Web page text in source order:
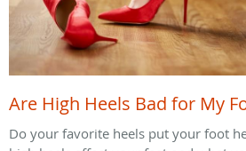
Are High Heels Bad for My
Do your favorite heels put your foot